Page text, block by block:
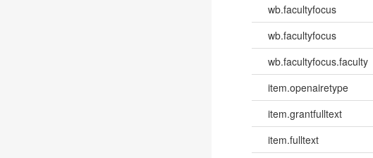
wb.facultyfocus
wb.facultyfocus
wb.facultyfocus.faculty
item.openairetype
item.grantfulltext
item.fulltext